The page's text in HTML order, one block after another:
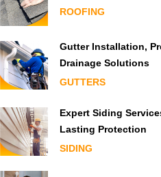
ROOFING
Gutter Installation,
Drainage Solutions
GUTTERS
Expert Siding
Lasting Protection
SIDING